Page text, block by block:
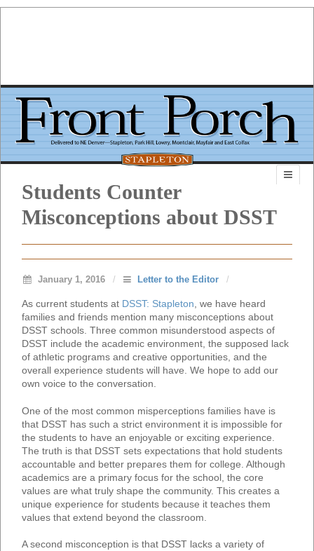
Students Counter
Misconceptions about DSST
January 1, 2016 / Letter to the Editor /
As current students at DSST: Stapleton, we have heard
families and friends mention many misconceptions about
DSST schools. Three common misunderstood aspects of
DSST include the academic environment, the supposed lack
of athletic programs and creative opportunities, and the
overall experience students will have. We hope to add our
own voice to the conversation.
One of the most common misperceptions families have is
that DSST has such a strict environment it is impossible for
the students to have an enjoyable or exciting experience.
The truth is that DSST sets expectations that hold students
accountable and better prepares them for college. Although
academics are a primary focus for the school, the core
values are what truly shape the community. This creates a
unique experience for students because it teaches them
values that extend beyond the classroom.
A second misconception is that DSST lacks a variety of